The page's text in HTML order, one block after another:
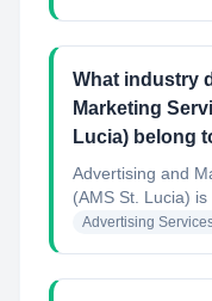
What industry
Marketing
Lucia) belong
Advertising and
(AMS St. Lucia) is
Advertising